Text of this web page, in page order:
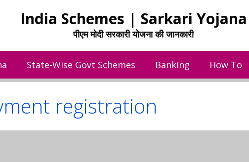
India Schemes | Sarkari Yojana
पीएम मोदी सरकारी योजना की जानकारी
State-Wise Govt Schemes Banking How To
registration